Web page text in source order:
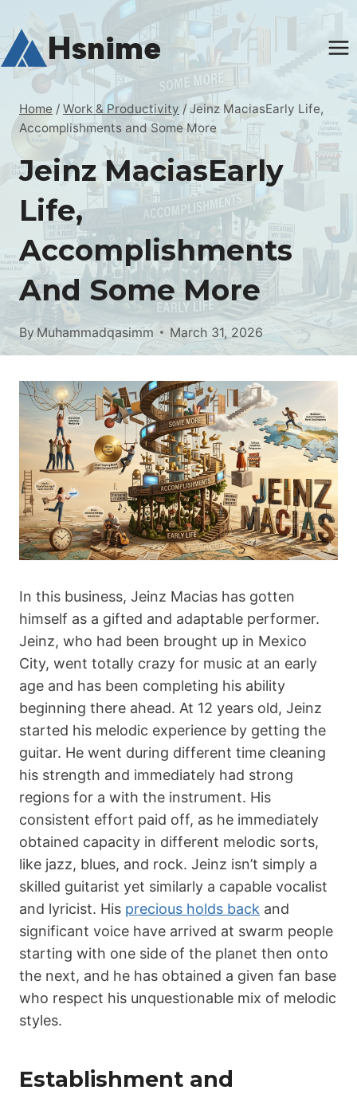
content Hsnime
Home / Work & Productivity / Jeinz MaciasEarly Life,
Accomplishments and Some More
Jeinz MaciasEarly
Life,
Accomplishments
And Some More
By Muhammadqasimm March 31, 2026
In this business, Jeinz Macias has gotten
himself as a gifted and adaptable performer.
Jeinz, who had been brought up in Mexico
City, went totally crazy for music at an early
age and has been completing his ability
beginning there ahead. At 12 years old, Jeinz
started his melodic experience by getting the
guitar. He went during different time cleaning
his strength and immediately had strong
regions for a with the instrument. His
consistent effort paid off, as he immediately
obtained capacity in different melodic sorts,
like jazz, blues, and rock. Jeinz isn’t simply a
skilled guitarist yet similarly a capable vocalist
and lyricist. His precious holds back and
significant voice have arrived at swarm people
starting with one side of the planet then onto
the next, and he has obtained a given fan base
who respect his unquestionable mix of melodic
styles.
Establishment and